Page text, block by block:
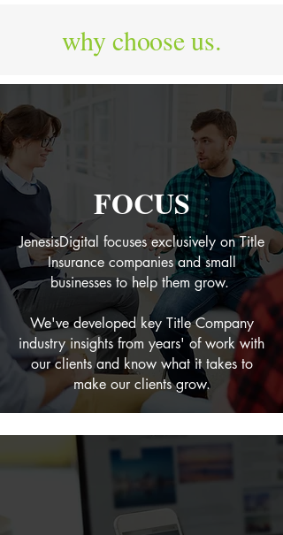
why choose us.
FOCUS
JenesisDigital focuses exclusively on Title
Insurance companies and small
businesses to help them grow.
We've developed key Title Company
industry insights from years' of work with
our clients and know what it takes to
make our clients grow.